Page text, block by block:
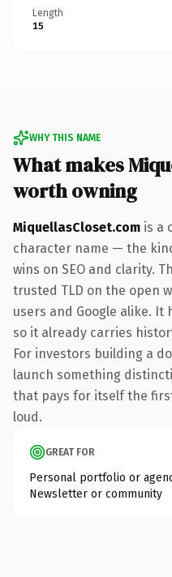
Length
15
WHY THIS NAME
What makes
worth owning
MiquellasCloset.com is a
character name — the
wins on SEO and clarity.
trusted TLD on the open
users and Google alike. It
so it already carries
For investors building a
launch something
that pays for itself the
loud.
GREAT FOR
Personal portfolio or
Newsletter or community